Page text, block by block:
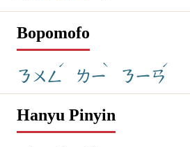
Bopomofo
ㄋㄨㄥ
ˊ
ㄌㄧ
ˋ
ㄋㄧㄢ
ˊ
Hanyu Pinyin